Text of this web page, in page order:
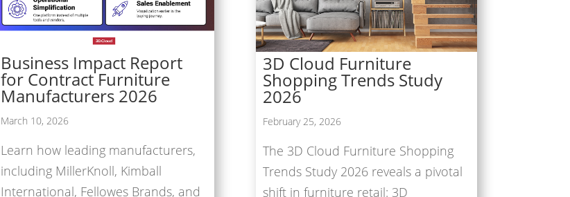
Business Impact Report
for Contract Furniture
Manufacturers 2026
March 10, 2026
Learn how leading manufacturers,
including MillerKnoll, Kimball
International, Fellowes Brands, and
3D Cloud Furniture
Shopping Trends Study
2026
February 25, 2026
The 3D Cloud Furniture Shopping
Trends Study 2026 reveals a pivotal
shift in furniture retail: 3D